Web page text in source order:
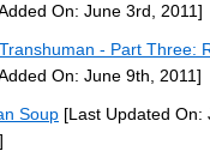
On: June 3rd, 2011]
- Part Three:
On: June 9th, 2011]
Soup [Last Updated On: